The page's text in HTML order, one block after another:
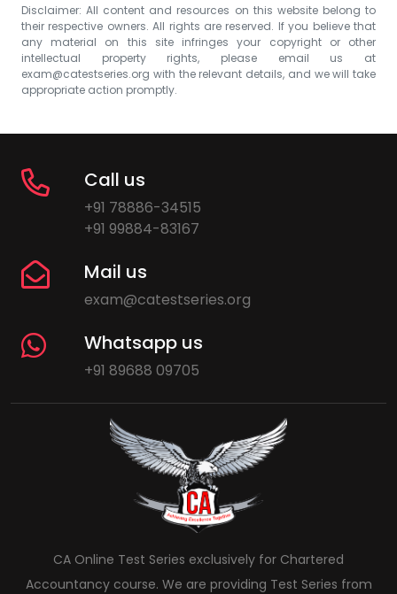
Disclaimer: All content and resources on this website belong to
their respective owners. All rights are reserved. If you believe that
any material on this site infringes your copyright or other
intellectual property rights, please email us at
exam@catestseries.org with the relevant details, and we will take
appropriate action promptly.
Call us
+91 78886-34515
+91 99884-83167
Mail us
exam@catestseries.org
Whatsapp us
+91 89688 09705
CA Online Test Series exclusively for Chartered
Accountancy course. We are providing Test Series from